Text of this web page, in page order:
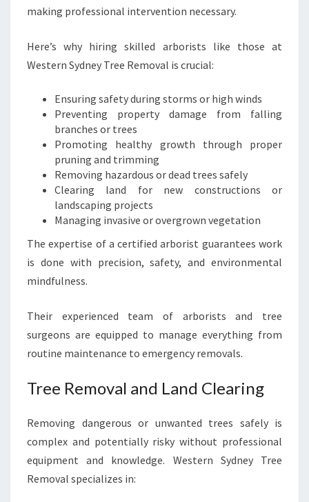
E
I
S
I
L
O
N
N
D
E
making professional intervention necessary.
Here’s why hiring skilled arborists like those at
Western Sydney Tree Removal is crucial:
Ensuring safety during storms or high winds
Preventing property damage from falling
branches or trees
Promoting healthy growth through proper
pruning and trimming
Removing hazardous or dead trees safely
Clearing land for new constructions or
landscaping projects
Managing invasive or overgrown vegetation
The expertise of a certified arborist guarantees work
is done with precision, safety, and environmental
mindfulness.
Their experienced team of arborists and tree
surgeons are equipped to manage everything from
routine maintenance to emergency removals.
Tree Removal and Land Clearing
Removing dangerous or unwanted trees safely is
complex and potentially risky without professional
equipment and knowledge. Western Sydney Tree
Removal specializes in: